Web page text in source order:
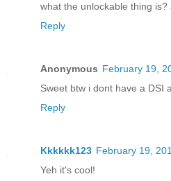
what the unlockable thing
Reply
Anonymous February 19,
Sweet btw i dont have a DSI
Reply
Kkkkkk123 February 19,
Yeh it's cool!